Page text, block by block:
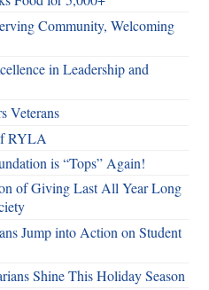
Community, Welcoming
in Leadership and
Veterans
RYLA
is “Tops” Again!
of Giving Last All Year Long
Jump into Action on Student
Shine This Holiday Season